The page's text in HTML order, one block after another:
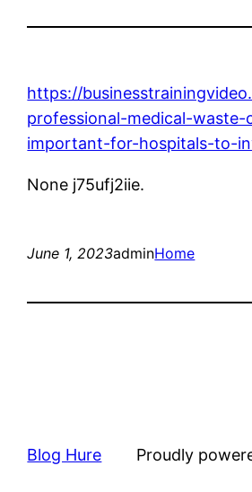
https://
professional-medical-waste-
important-for-hospitals-to-
None j75ufj2iie.
June 1, 2023adminHome
Blog Hure Proudly